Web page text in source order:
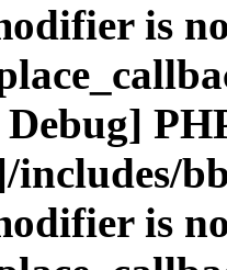
is
includes/
is